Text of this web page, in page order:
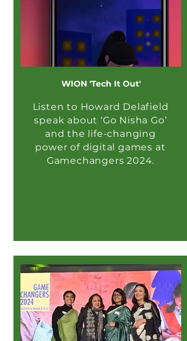
WION 'Tech It Out'
Listen to Howard Delafield
speak about ‘Go Nisha Go’
and the life-changing
power of digital games at
Gamechangers 2024.